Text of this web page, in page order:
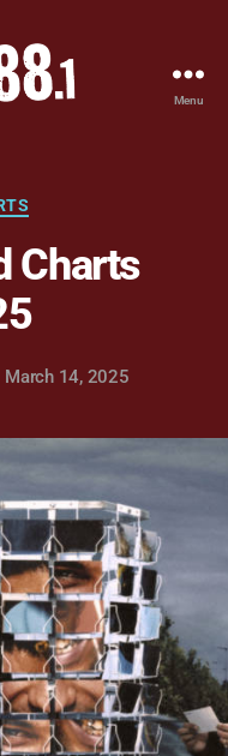
Menu
Charts
March 14, 2025